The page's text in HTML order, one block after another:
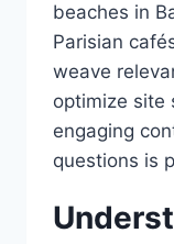
beaches in
Parisian
weave
optimize site
engaging
questions is